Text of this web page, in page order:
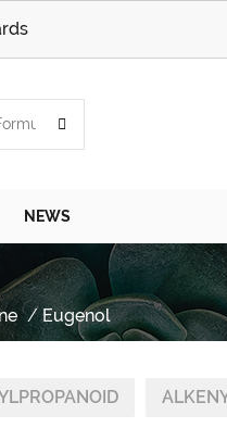
NEWS
Eugenol